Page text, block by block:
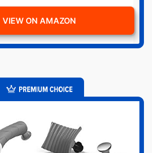
VIEW ON AMAZON